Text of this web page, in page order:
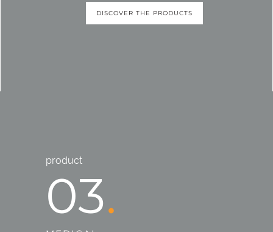
DISCOVER THE PRODUCTS
product
03